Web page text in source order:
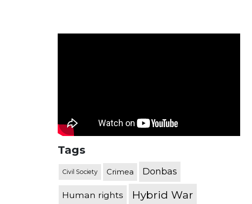
Tags
Civil Society Crimea Donbas
Human rights Hybrid War